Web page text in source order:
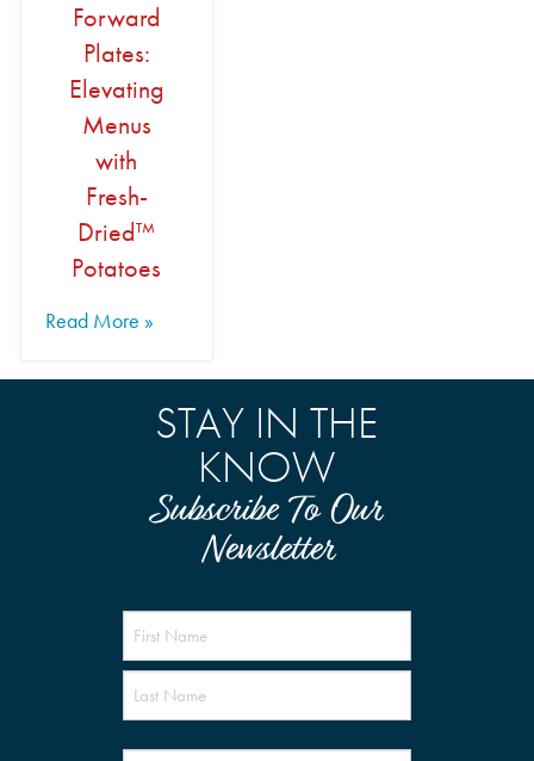
Forward
Plates:
Elevating
Menus
with
Fresh-
Dried™
Potatoes
Read More »
STAY IN THE
KNOW
Subscribe To Our
Newsletter